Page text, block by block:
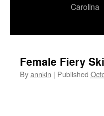
Carolina
Female Fiery
Byannkin | Published